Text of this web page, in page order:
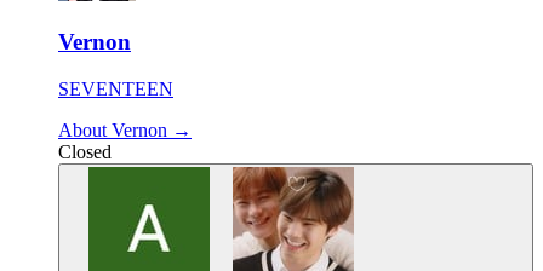
Vernon
SEVENTEEN
About Vernon →
Closed